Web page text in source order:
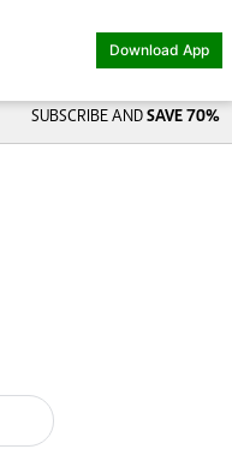
Download App
SUBSCRIBE AND SAVE 70%